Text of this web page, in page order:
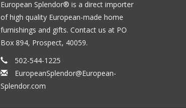
European Splendor® is a direct importer
of high quality European-made home
furnishings and gifts. Contact us at PO
Box 894, Prospect, 40059.
502-544-1225
EuropeanSplendor@European-
Splendor.com